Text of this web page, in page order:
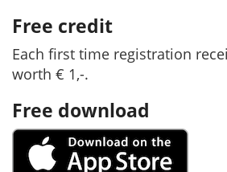
Free credit
Each first time registration
worth € 1,-.
Free download